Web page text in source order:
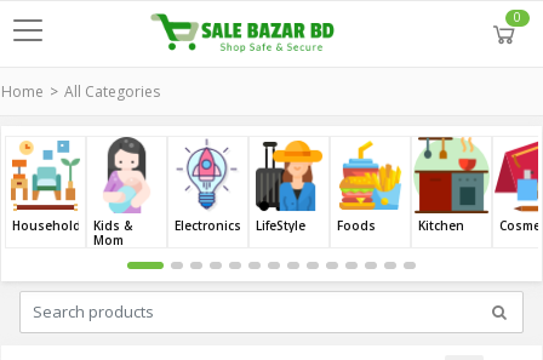
0
Home All Categories
Household
Kids &
Mom
Electronics LifeStyle Foods Kitchen